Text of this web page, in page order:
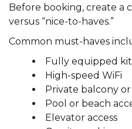
Before booking, create a
versus “nice-to-haves.”
Common must-haves
Fully equipped
High-speed WiFi
Private balcony
Pool or beach
Elevator access